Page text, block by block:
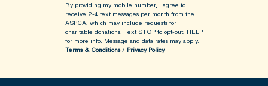
By providing my mobile number, I agree to
receive 2-4 text messages per month from the
ASPCA, which may include requests for
charitable donations. Text STOP to opt-out, HELP
for more info. Message and data rates may apply.
Terms & Conditions/ Privacy Policy